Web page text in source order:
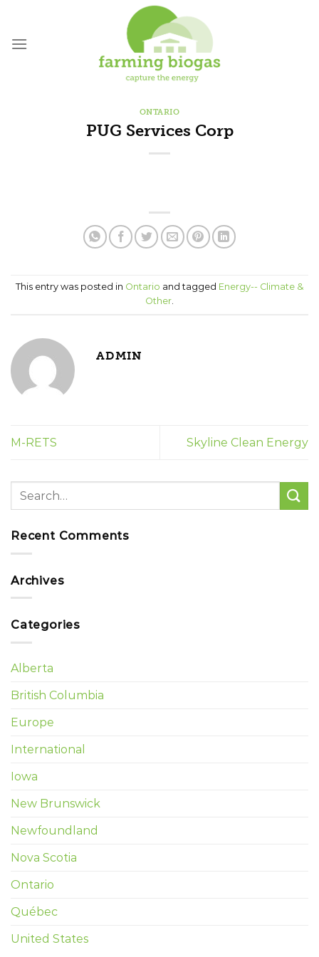
content
ONTARIO
PUG Services Corp
This entry was posted in Ontario and tagged Energy-- Climate &
Other.
ADMIN
M-RETS Skyline Clean Energy
Recent Comments
Archives
Categories
Alberta
British Columbia
Europe
International
Iowa
New Brunswick
Newfoundland
Nova Scotia
Ontario
Québec
United States